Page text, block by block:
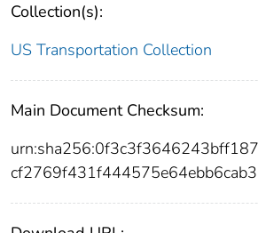
Collection(s):
US Transportation Collection
Main Document Checksum: